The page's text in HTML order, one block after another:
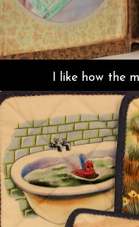
I like how the